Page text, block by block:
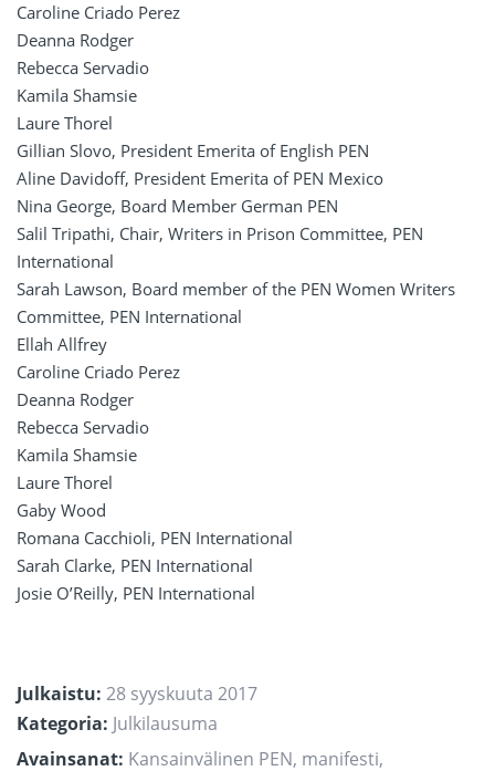
Caroline Criado Perez
Deanna Rodger
Rebecca Servadio
Kamila Shamsie
Laure Thorel
Gillian Slovo, President Emerita of English PEN
Aline Davidoff, President Emerita of PEN Mexico
Nina George, Board Member German PEN
Salil Tripathi, Chair, Writers in Prison Committee, PEN
International
Sarah Lawson, Board member of the PEN Women Writers
Committee, PEN International
Ellah Allfrey
Caroline Criado Perez
Deanna Rodger
Rebecca Servadio
Kamila Shamsie
Laure Thorel
Gaby Wood
Romana Cacchioli, PEN International
Sarah Clarke, PEN International
Josie O’Reilly, PEN International
Julkaistu: 28 syyskuuta 2017
Kategoria: Julkilausuma
Avainsanat: Kansainvälinen PEN, manifesti,